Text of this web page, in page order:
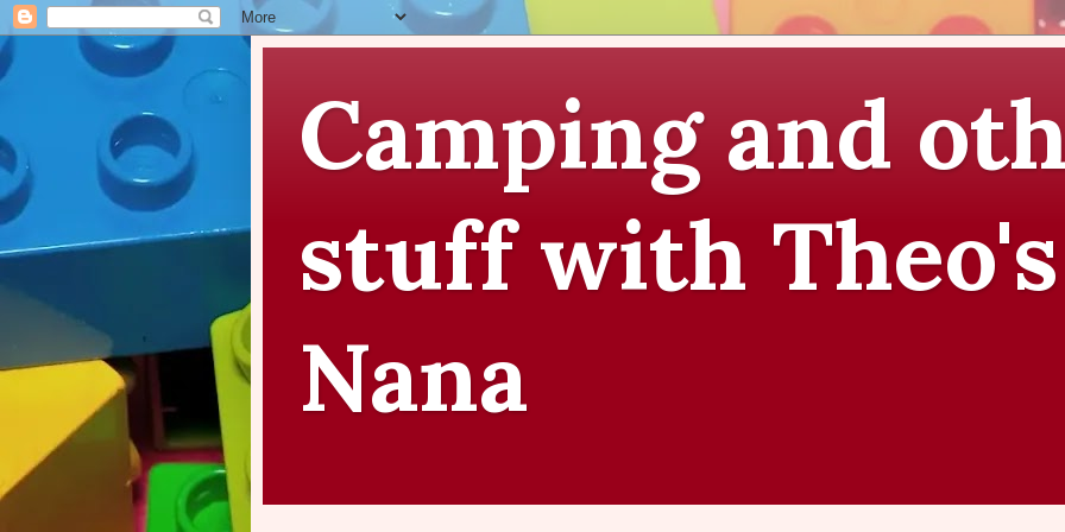
Camping and
stuff with Theo's
Nana